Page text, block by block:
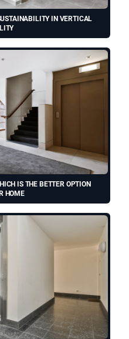
IN VERTICAL
IS THE BETTER OPTION
HOME